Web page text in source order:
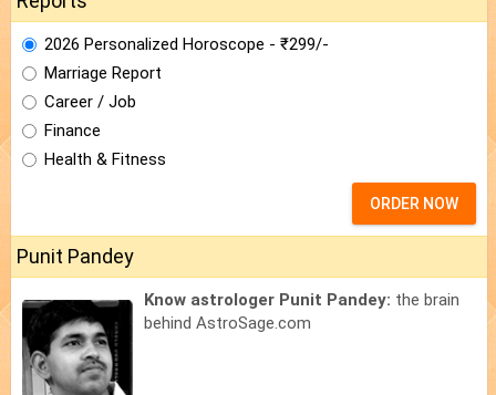
2026 Personalized Horoscope - ₹299/-
Marriage Report
Career / Job
Finance
Health & Fitness
ORDER NOW
Punit Pandey
Know astrologer Punit Pandey: the brain
behind AstroSage.com